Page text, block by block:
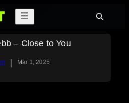
Search
– Close to You
| Mar 1, 2025